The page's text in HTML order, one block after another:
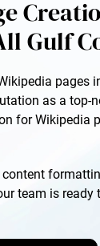
Gulf
pages
as a
for Wikipedia
team is